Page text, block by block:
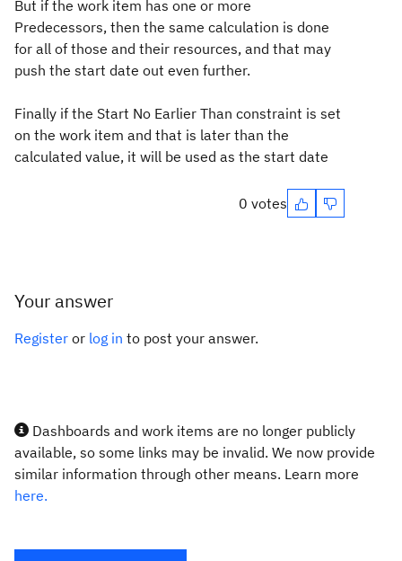
But if the work item has one or more
Predecessors, then the same calculation is done
for all of those and their resources, and that may
push the start date out even further.
Finally if the Start No Earlier Than constraint is set
on the work item and that is later than the
calculated value, it will be used as the start date
0 votes
Your answer
Register or log in to post your answer.
Dashboards and work items are no longer publicly
available, so some links may be invalid. We now provide
similar information through other means. Learn more
here.